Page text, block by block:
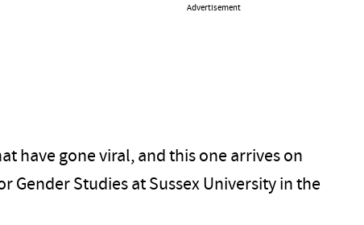
Advertisement
have gone viral, and this one arrives on
Gender Studies at Sussex University in the